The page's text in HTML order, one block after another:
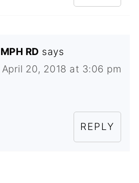
RD says
April 20, 2018 at 3:06 pm
REPLY